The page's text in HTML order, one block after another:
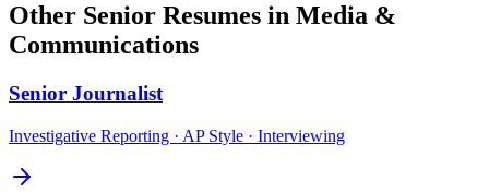
Other Senior Resumes in Media &
Communications
Senior Journalist
Investigative Reporting · AP Style · Interviewing